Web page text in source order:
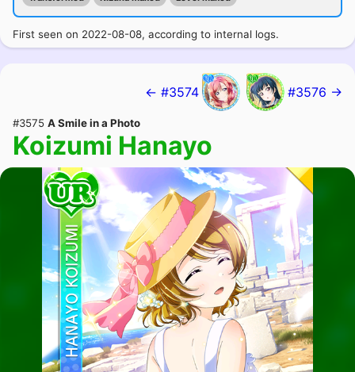
First seen on 2022-08-08, according to internal logs.
← #3574 #3576 →
#3575 A Smile in a Photo
Koizumi Hanayo